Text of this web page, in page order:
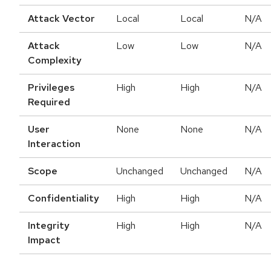
Attack Vector Local Local N/A
Attack
Complexity
Low Low N/A
Privileges
Required
High High N/A
User
Interaction
None None N/A
Scope Unchanged Unchanged N/A
Confidentiality High High N/A
Integrity
Impact
High High N/A